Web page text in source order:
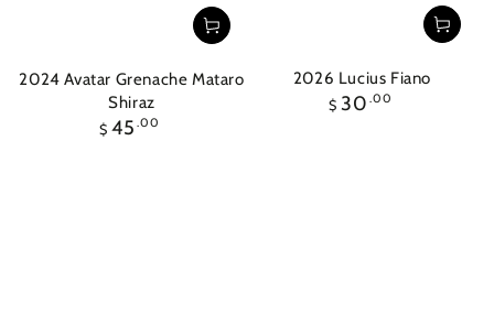
2024 Avatar Grenache Mataro
Shiraz
Regular
$ 45 .00
2026 Lucius Fiano
Regular
$ 30 .00